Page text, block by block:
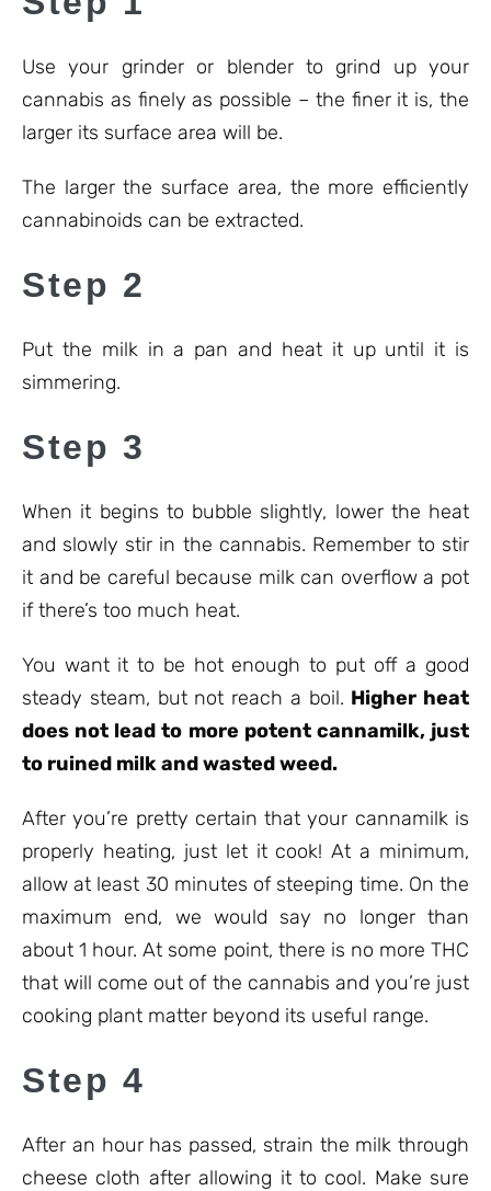
Use your grinder or blender to grind up your
cannabis as finely as possible – the finer it is, the
larger its surface area will be.
The larger the surface area, the more efficiently
cannabinoids can be extracted.
Step 2
Put the milk in a pan and heat it up until it is
simmering.
Step 3
When it begins to bubble slightly, lower the heat
and slowly stir in the cannabis. Remember to stir
it and be careful because milk can overflow a pot
if there’s too much heat.
You want it to be hot enough to put off a good
steady steam, but not reach a boil. Higher heat
does not lead to more potent cannamilk, just
to ruined milk and wasted weed.
After you’re pretty certain that your cannamilk is
properly heating, just let it cook! At a minimum,
allow at least 30 minutes of steeping time. On the
maximum end, we would say no longer than
about 1 hour. At some point, there is no more THC
that will come out of the cannabis and you’re just
cooking plant matter beyond its useful range.
Step 4
After an hour has passed, strain the milk through
cheese cloth after allowing it to cool. Make sure